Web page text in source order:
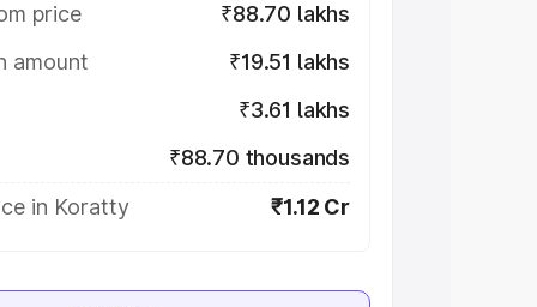
price
₹88.70 lakhs
amount
₹19.51 lakhs
₹3.61 lakhs
₹88.70 thousands
in Koratty
₹1.12 Cr